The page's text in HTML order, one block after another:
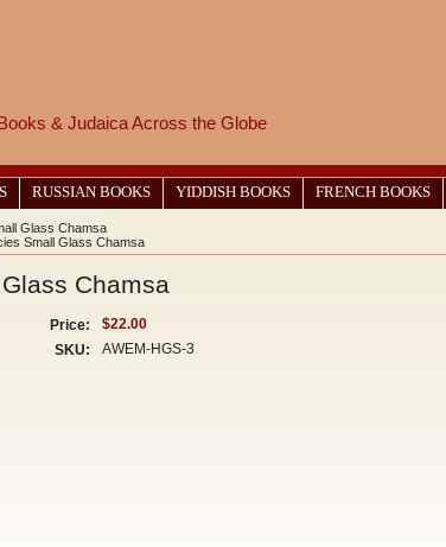
& Judaica Across the Globe
RUSSIAN BOOKS YIDDISH BOOKS FRENCH BOOKS
Glass Chamsa
Small Glass Chamsa
Chamsa
Price:
$22.00
SKU:
AWEM-HGS-3